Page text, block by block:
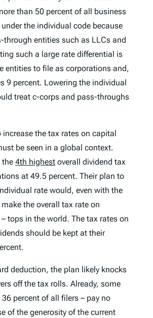
than 50 percent of all business
the individual code because
entities such as LLCs and
such a large rate differential is
entities to file as corporations and,
9 percent. Lowering the individual
treat c-corps and pass-throughs
increase the tax rates on capital
be seen in a global context.
the 4th highest overall dividend tax
at 49.5 percent. Their plan to
rate would, even with the
the overall tax rate on
tops in the world. The tax rates on
should be kept at their
deduction, the plan likely knocks
off the tax rolls. Already, some
percent of all filers – pay no
of the generosity of the current